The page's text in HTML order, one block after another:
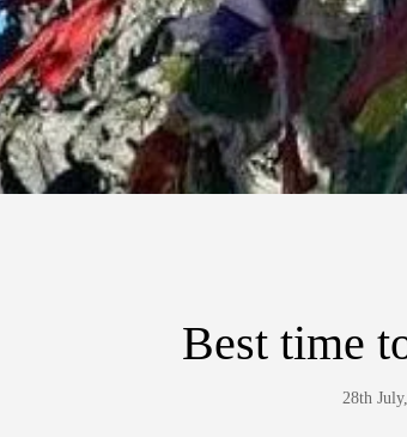
Best time
28th